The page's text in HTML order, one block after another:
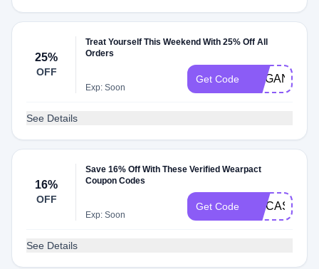
25%
OFF
Treat Yourself This Weekend With 25% Off All
Orders
Exp: Soon
Get Code
See Details
16%
OFF
Save 16% Off With These Verified Wearpact
Coupon Codes
Exp: Soon
Get Code
See Details